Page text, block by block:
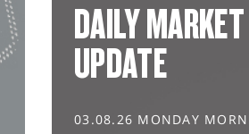
DAILY MARKET
UPDATE
03.08.26 MONDAY